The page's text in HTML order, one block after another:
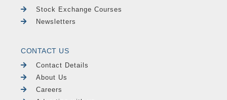
Stock Exchange Courses
Newsletters
CONTACT US
Contact Details
About Us
Careers